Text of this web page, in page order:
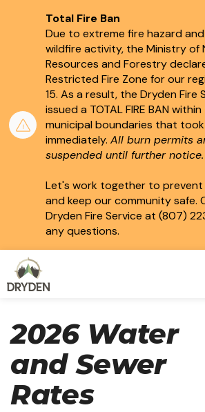
Total Fire Ban
Due to extreme fire hazard
wildfire activity, the Ministry of
Resources and Forestry
Restricted Fire Zone for our
15. As a result, the Dryden Fire
issued a TOTAL FIRE BAN
municipal boundaries that
immediately. All burn permits
suspended until further notice.
Let's work together to prevent
and keep our community safe.
Dryden Fire Service at (807)
any questions.
2026 Water
and Sewer
Rates